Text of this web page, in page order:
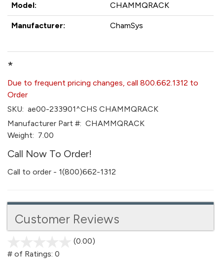
Model: CHAMMQRACK
Manufacturer: ChamSys
*
Due to frequent pricing changes, call 800.662.1312 to
Order
SKU: ae00-233901^CHS CHAMMQRACK
Manufacturer Part #: CHAMMQRACK
Weight: 7.00
Call Now To Order!
Call to order - 1(800)662-1312
Customer Reviews
(0.00)
# of Ratings: 0